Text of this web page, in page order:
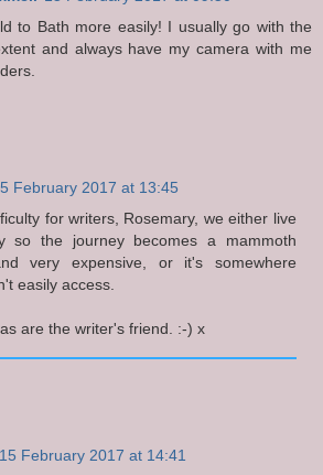
to Bath more easily! I usually go with the
and always have my camera with me
February 2017 at 13:45
for writers, Rosemary, we either live
so the journey becomes a mammoth
very expensive, or it's somewhere
easily access.
are the writer's friend. :-) x
15 February 2017 at 14:41